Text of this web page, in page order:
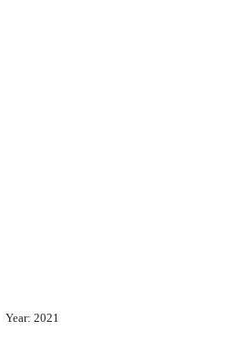
Year: 2021